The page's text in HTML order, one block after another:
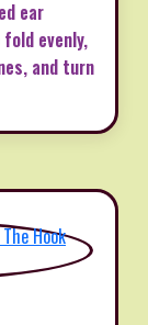
ear
evenly,
and turn